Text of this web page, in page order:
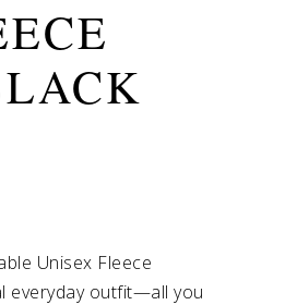
Unisex Fleece
everyday outfit—all you